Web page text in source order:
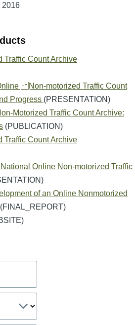
2016
Traffic Count Archive
Non-motorized Traffic Count
Progress (PRESENTATION)
Motorized Traffic Count Archive:
(PUBLICATION)
Traffic Count Archive
Online Non-motorized Traffic
of an Online Nonmotorized
(FINAL_REPORT)